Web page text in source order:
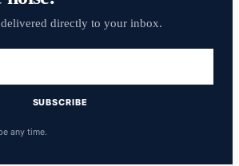
directly to your inbox.
SUBSCRIBE
any time.